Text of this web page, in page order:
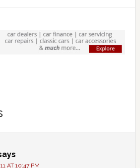
AT 10:47 PM